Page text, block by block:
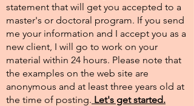
statement that will get you accepted to a
master's or doctoral program. If you send
me your information and I accept you as a
new client, I will go to work on your
material within 24 hours. Please note that
the examples on the web site are
anonymous and at least three years old at
the time of posting.​ Let's get started.